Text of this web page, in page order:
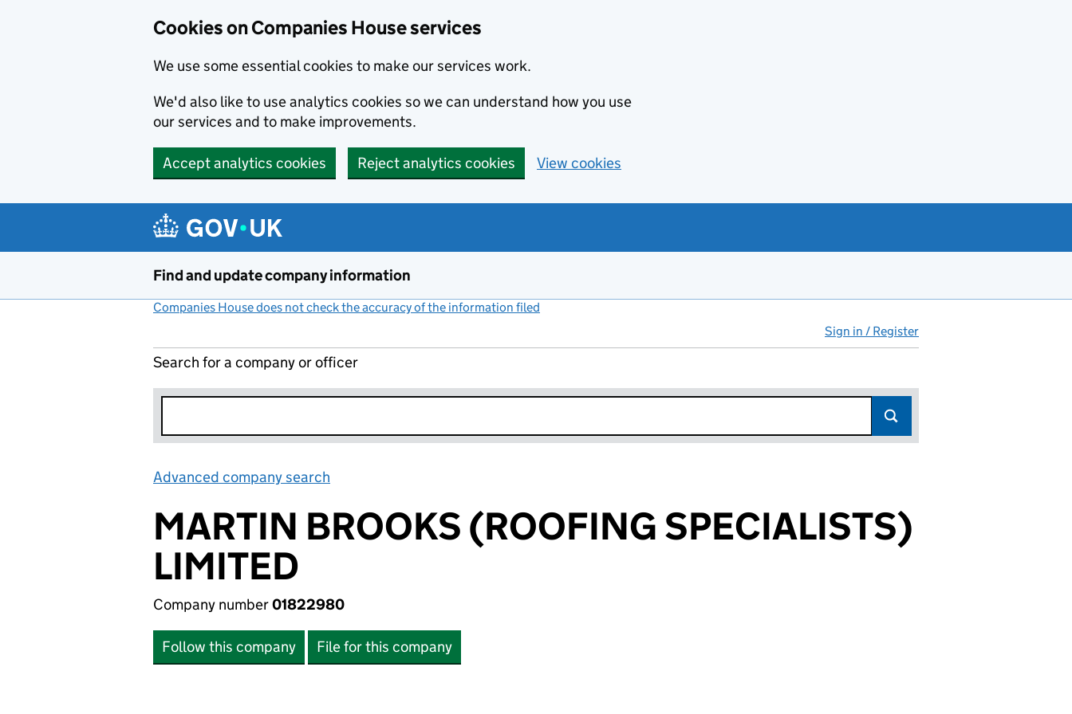
Cookies on Companies House services
We use some essential cookies to make our services work.
We'd also like to use analytics cookies so we can understand how you use
our services and to make improvements.
Accept analytics cookies Reject analytics cookies View cookies
Find and update company information
Companies House does not check the accuracy of the information filed
Sign in / Register
Search for a company or officer
Advanced company search
MARTIN BROOKS (ROOFING SPECIALISTS)
LIMITED
Company number01822980
Follow this company File for this company